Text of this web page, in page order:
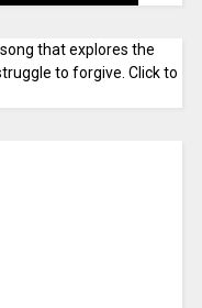
that explores the
to forgive. Click to